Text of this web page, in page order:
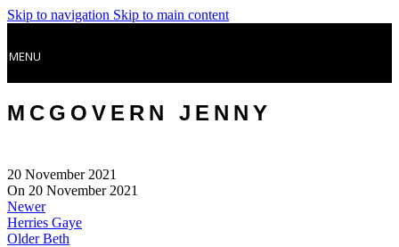
Skip to navigation Skip to main content
MENU
MCGOVERN JENNY
20 November 2021
On 20 November 2021
Newer
Herries Gaye
Older Beth